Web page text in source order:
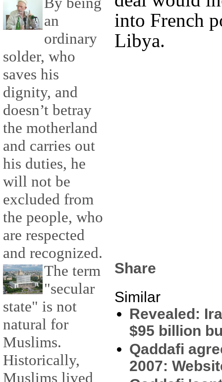
an
ordinary
solder, who
saves his
dignity, and
doesn’t betray
the motherland
and carries out
his duties, he
will not be
excluded from
the people, who
are respected
and recognized.
The term
"secular
state" is not
natural for
Muslims.
Historically,
Muslims lived
into French
Libya.
Share
Similar
Revealed:
$95 billion
Qaddafi
2007: